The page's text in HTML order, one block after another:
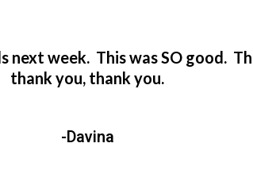
next week. This was SO good.
thank you, thank you.
-Davina